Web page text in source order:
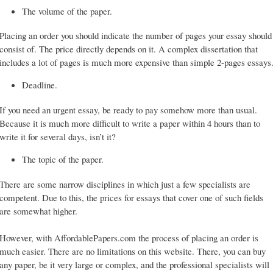
The volume of the paper.
Placing an order you should indicate the number of pages your essay should
consist of. The price directly depends on it. A complex dissertation that
includes a lot of pages is much more expensive than simple 2-pages essays.
Deadline.
If you need an urgent essay, be ready to pay somehow more than usual.
Because it is much more difficult to write a paper within 4 hours than to
write it for several days, isn’t it?
The topic of the paper.
There are some narrow disciplines in which just a few specialists are
competent. Due to this, the prices for essays that cover one of such fields
are somewhat higher.
However, with AffordablePapers.com the process of placing an order is
much easier. There are no limitations on this website. There, you can buy
any paper, be it very large or complex, and the professional specialists will